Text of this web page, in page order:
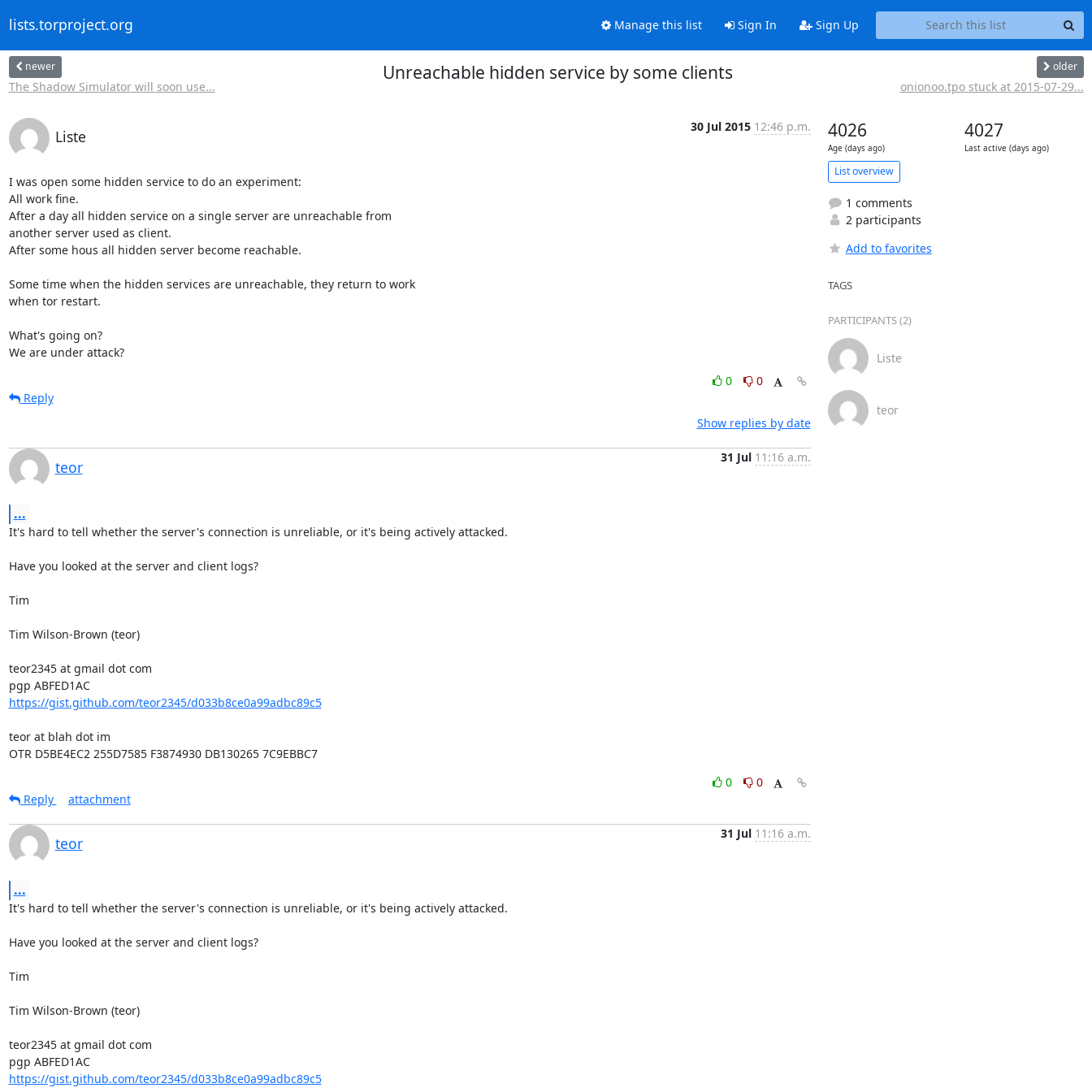
lists.torproject.org Manage this list Sign In Sign Up
newer
The Shadow Simulator will soon use...
Unreachable hidden service by some clients older
onionoo.tpo stuck at 2015-07-29...
Liste
30 Jul 2015 12:46 p.m.
I was open some hidden service to do an experiment:
All work fine.
After a day all hidden service on a single server are unreachable from
another server used as client.
After some hous all hidden server become reachable.
Some time when the hidden services are unreachable, they return to work
when tor restart.
What's going on?
We are under attack?
0
0
Reply
Show replies by date
teor
31 Jul 11:16 a.m.
...
It's hard to tell whether the server's connection is unreliable, or it's being actively attacked.
Have you looked at the server and client logs?
Tim
Tim Wilson-Brown (teor)
teor2345 at gmail dot com
pgp ABFED1AC
https://gist.github.com/teor2345/d033b8ce0a99adbc89c5
teor at blah dot im
OTR D5BE4EC2 255D7585 F3874930 DB130265 7C9EBBC7
0
0
Reply
attachment
teor
31 Jul 11:16 a.m.
...
It's hard to tell whether the server's connection is unreliable, or it's being actively attacked.
Have you looked at the server and client logs?
Tim
Tim Wilson-Brown (teor)
teor2345 at gmail dot com
pgp ABFED1AC
https://gist.github.com/teor2345/d033b8ce0a99adbc89c5
4026
Age (days ago)
4027
Last active (days ago)
List overview
1 comments
2 participants
Add to favorites
TAGS
PARTICIPANTS (2)
Liste
teor